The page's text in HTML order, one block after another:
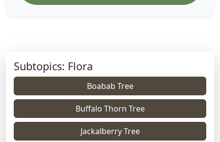
Subtopics: Flora
Boabab Tree
Buffalo Thorn Tree
Jackalberry Tree